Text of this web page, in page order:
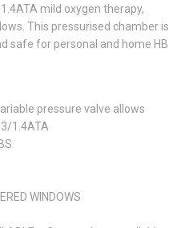
mild oxygen therapy,
This pressurised chamber is
safe for personal and home HB
pressure valve allows
1.4ATA
WINDOWS